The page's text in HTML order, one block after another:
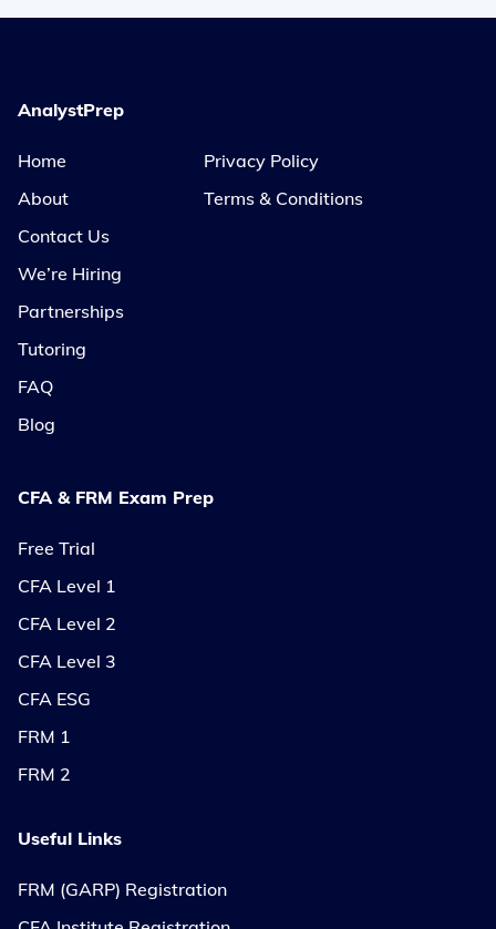
AnalystPrep
Home
About
Contact Us
We’re Hiring
Partnerships
Tutoring
FAQ
Blog
CFA & FRM Exam Prep
Free Trial
CFA Level 1
CFA Level 2
CFA Level 3
CFA ESG
FRM 1
FRM 2
Useful Links
FRM (GARP) Registration
Privacy Policy
Terms & Conditions